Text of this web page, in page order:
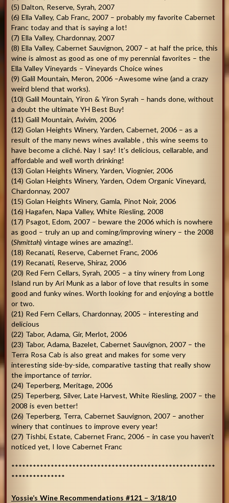
(5) Dalton, Reserve, Syrah, 2007
(6) Ella Valley, Cab Franc, 2007 – probably my favorite Cabernet
Franc today and that is saying a lot!
(7) Ella Valley, Chardonnay, 2007
(8) Ella Valley, Cabernet Sauvignon, 2007 – at half the price, this
wine is almost as good as one of my perennial favorites – the
Ella Valley Vineyards – Vineyards Choice wines
(9) Galil Mountain, Meron, 2006 –Awesome wine (and a crazy
weird blend that works).
(10) Galil Mountain, Yiron & Yiron Syrah – hands done, without
a doubt the ultimate YH Best Buy!
(11) Galil Mountain, Avivim, 2006
(12) Golan Heights Winery, Yarden, Cabernet, 2006 – as a
result of the many news wines available , this wine seems to
have become a cliché. Nay I say! It’s delicious, cellarable, and
affordable and well worth drinking!
(13) Golan Heights Winery, Yarden, Viognier, 2006
(14) Golan Heights Winery, Yarden, Odem Organic Vineyard,
Chardonnay, 2007
(15) Golan Heights Winery, Gamla, Pinot Noir, 2006
(16) Hagafen, Napa Valley, White Riesling, 2008
(17) Psagot, Edom, 2007 – beware the 2006 which is nowhere
as good – truly an up and coming/improving winery – the 2008
(Shmittah) vintage wines are amazing!.
(18) Recanati, Reserve, Cabernet Franc, 2006
(19) Recanati, Reserve, Shiraz, 2006
(20) Red Fern Cellars, Syrah, 2005 – a tiny winery from Long
Island run by Ari Munk as a labor of love that results in some
good and funky wines. Worth looking for and enjoying a bottle
or two.
(21) Red Fern Cellars, Chardonnay, 2005 – interesting and
delicious
(22) Tabor, Adama, Gir, Merlot, 2006
(23) Tabor, Adama, Bazelet, Cabernet Sauvignon, 2007 – the
Terra Rosa Cab is also great and makes for some very
interesting side-by-side, comparative tasting that really show
the importance ofterrior.
(24) Teperberg, Meritage, 2006
(25) Teperberg, Silver, Late Harvest, White Riesling, 2007 – the
2008 is even better!
(26) Teperberg, Terra, Cabernet Sauvignon, 2007 – another
winery that continues to improve every year!
(27) Tishbi, Estate, Cabernet Franc, 2006 – in case you haven’t
noticed yet, I love Cabernet Franc
*********************************************************
***************
Yossie’s Wine Recommendations #121 – 3/18/10